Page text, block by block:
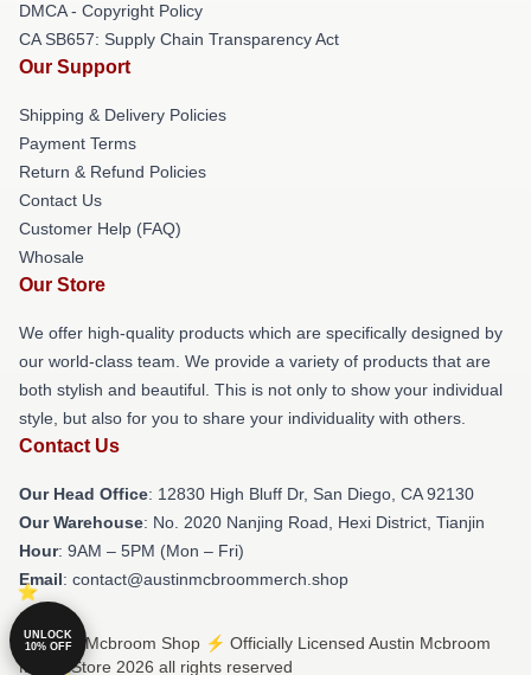
DMCA - Copyright Policy
CA SB657: Supply Chain Transparency Act
Our Support
Shipping & Delivery Policies
Payment Terms
Return & Refund Policies
Contact Us
Customer Help (FAQ)
Whosale
Our Store
We offer high-quality products which are specifically designed by
our world-class team. We provide a variety of products that are
both stylish and beautiful. This is not only to show your individual
style, but also for you to share your individuality with others.
Contact Us
Our Head Office: 12830 High Bluff Dr, San Diego, CA 92130
Our Warehouse: No. 2020 Nanjing Road, Hexi District, Tianjin
Hour: 9AM – 5PM (Mon – Fri)
Email: contact@austinmcbroommerch.shop
© Austin Mcbroom Shop ⚡️ Officially Licensed Austin Mcbroom
Merch Store 2026 all rights reserved
UNLOCK
10% OFF